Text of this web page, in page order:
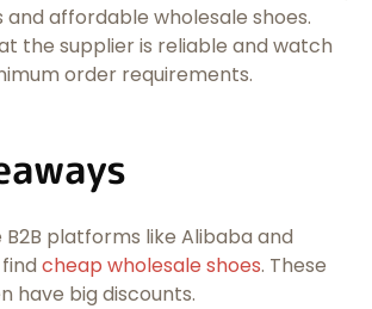
and affordable wholesale shoes.
the supplier is reliable and watch
order requirements.
B2B platforms like Alibaba and
cheap wholesale shoes. These
have big discounts.